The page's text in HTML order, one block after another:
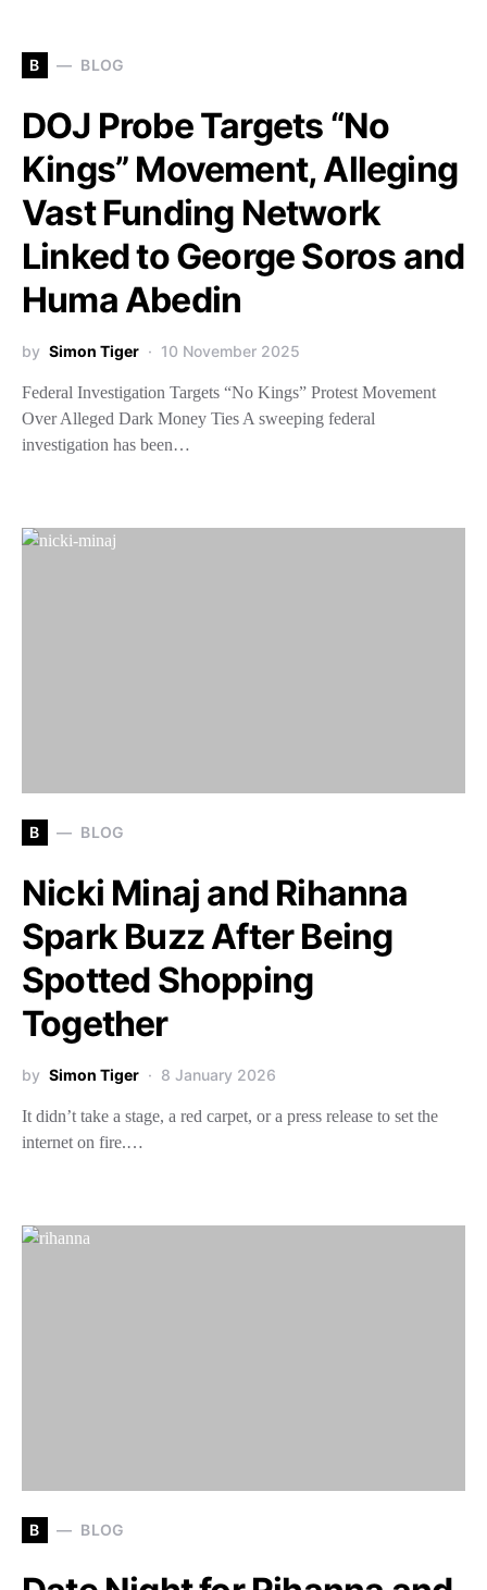
B BLOG
DOJ Probe Targets “No
Kings” Movement, Alleging
Vast Funding Network
Linked to George Soros and
Huma Abedin
by Simon Tiger 10 November 2025
Federal Investigation Targets “No Kings” Protest Movement
Over Alleged Dark Money Ties A sweeping federal
investigation has been…
B BLOG
Nicki Minaj and Rihanna
Spark Buzz After Being
Spotted Shopping
Together
by Simon Tiger 8 January 2026
It didn’t take a stage, a red carpet, or a press release to set the
internet on fire.…
B BLOG